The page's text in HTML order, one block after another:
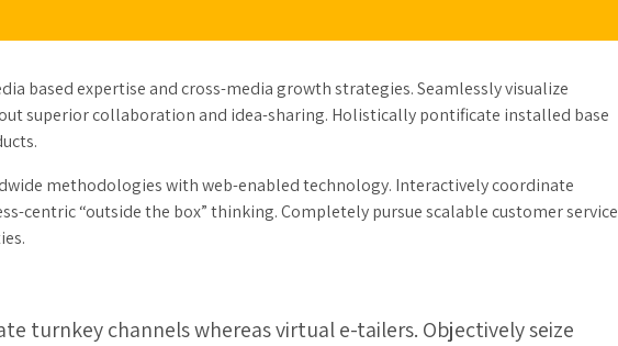
based expertise and cross-media growth strategies. Seamlessly visualize
superior collaboration and idea-sharing. Holistically pontificate installed base
methodologies with web-enabled technology. Interactively coordinate
centric “outside the box” thinking. Completely pursue scalable customer service
turnkey channels whereas virtual e-tailers. Objectively seize